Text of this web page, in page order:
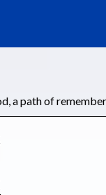
a path of